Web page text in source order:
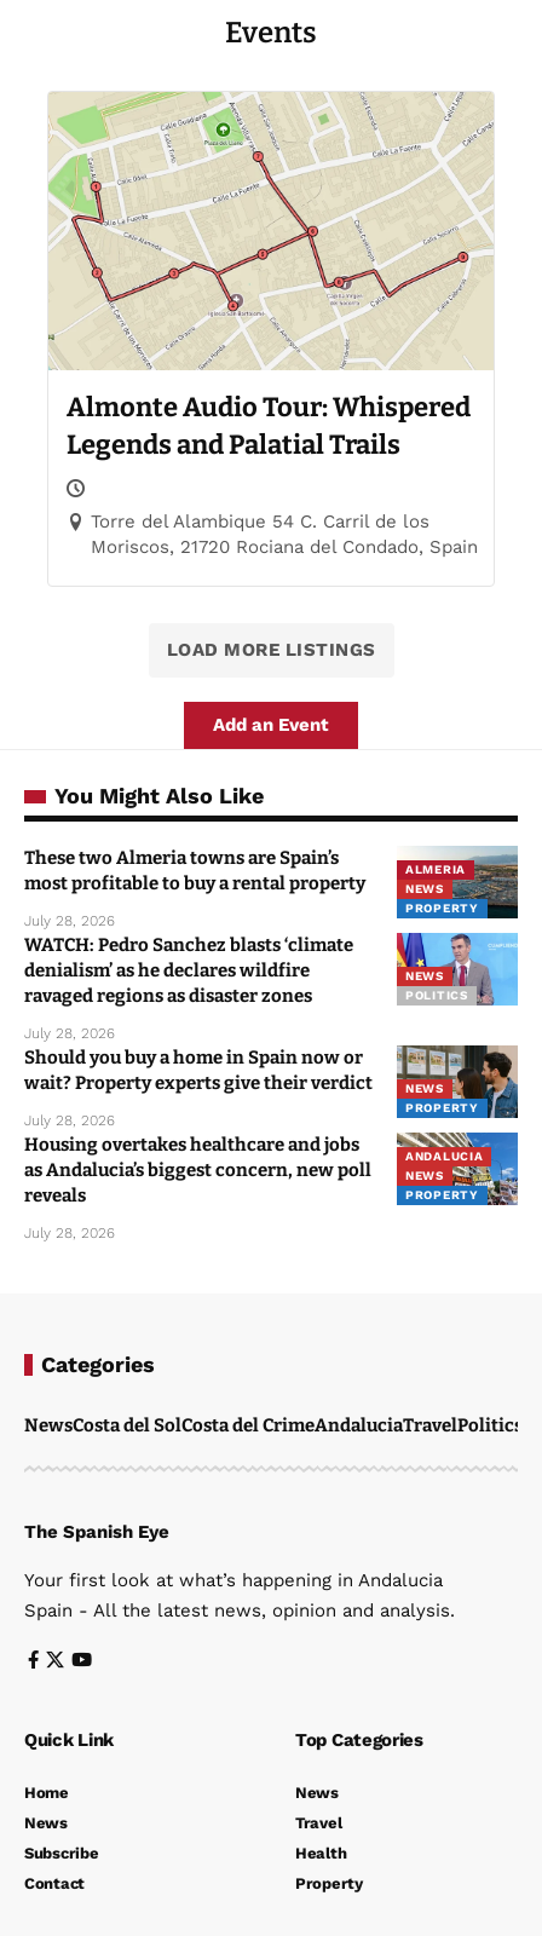
Events
Almonte Audio Tour: Whispered
Legends and Palatial Trails
Torre del Alambique 54 C. Carril de los
Moriscos, 21720 Rociana del Condado, Spain
LOAD MORE LISTINGS
Add an Event
You Might Also Like
ALMERIA
NEWS
PROPERTY
These two Almeria towns are Spain’s
most profitable to buy a rental property
July 28, 2026
NEWS
POLITICS
WATCH: Pedro Sanchez blasts ‘climate
denialism’ as he declares wildfire
ravaged regions as disaster zones
July 28, 2026
NEWS
PROPERTY
Should you buy a home in Spain now or
wait? Property experts give their verdict
July 28, 2026
ANDALUCIA
NEWS
PROPERTY
Housing overtakes healthcare and jobs
as Andalucia’s biggest concern, new poll
reveals
July 28, 2026
Categories
NewsCosta del SolCosta del CrimeAndaluciaTravelPolitics
The Spanish Eye
Your first look at what’s happening in Andalucia
Spain - All the latest news, opinion and analysis.
Quick Link
Home
News
Subscribe
Contact
Top Categories
News
Travel
Health
Property